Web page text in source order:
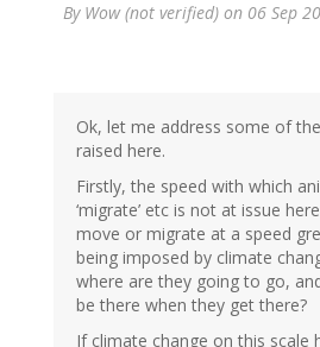
By Wow (not verified) on 06 Sep
Ok, let me address some of
raised here.
Firstly, the speed with which
‘migrate’ etc is not at issue
move or migrate at a speed
being imposed by climate
where are they going to go,
be there when they get there?
If climate change on this scale